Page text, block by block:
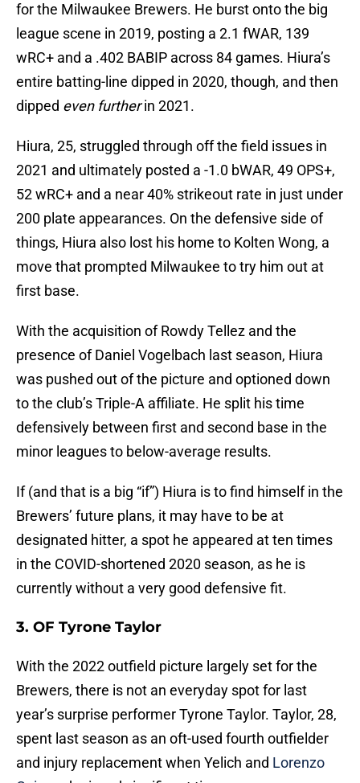
for the Milwaukee Brewers. He burst onto the big
league scene in 2019, posting a 2.1 fWAR, 139
wRC+ and a .402 BABIP across 84 games. Hiura’s
entire batting-line dipped in 2020, though, and then
dipped even furtherin 2021.
Hiura, 25, struggled through off the field issues in
2021 and ultimately posted a -1.0 bWAR, 49 OPS+,
52 wRC+ and a near 40% strikeout rate in just under
200 plate appearances. On the defensive side of
things, Hiura also lost his home to Kolten Wong, a
move that prompted Milwaukee to try him out at
first base.
With the acquisition of Rowdy Tellez and the
presence of Daniel Vogelbach last season, Hiura
was pushed out of the picture and optioned down
to the club’s Triple-A affiliate. He split his time
defensively between first and second base in the
minor leagues to below-average results.
If (and that is a big “if”) Hiura is to find himself in the
Brewers’ future plans, it may have to be at
designated hitter, a spot he appeared at ten times
in the COVID-shortened 2020 season, as he is
currently without a very good defensive fit.
3. OF Tyrone Taylor
With the 2022 outfield picture largely set for the
Brewers, there is not an everyday spot for last
year’s surprise performer Tyrone Taylor. Taylor, 28,
spent last season as an oft-used fourth outfielder
and injury replacement when Yelich and Lorenzo